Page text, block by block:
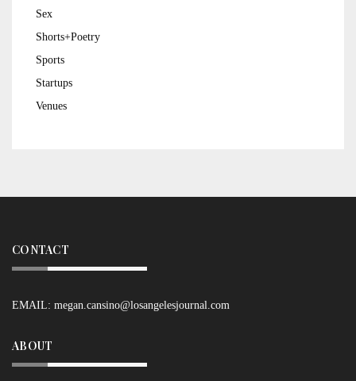
Sex
Shorts+Poetry
Sports
Startups
Venues
CONTACT
EMAIL: megan.cansino@losangelesjournal.com
ABOUT